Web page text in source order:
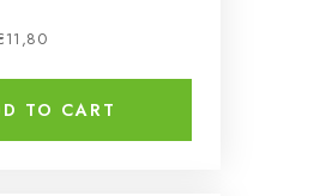
TO CART